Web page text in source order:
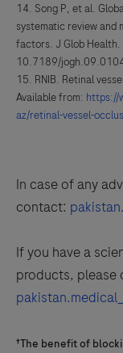
Song P, et al.
systematic review and
factors. J Glob
10.7189/
RNIB. Retinal
Available from: https://
az/retinal-vessel-
In case of any
contact:
If you have a
products, please
†The benefit of